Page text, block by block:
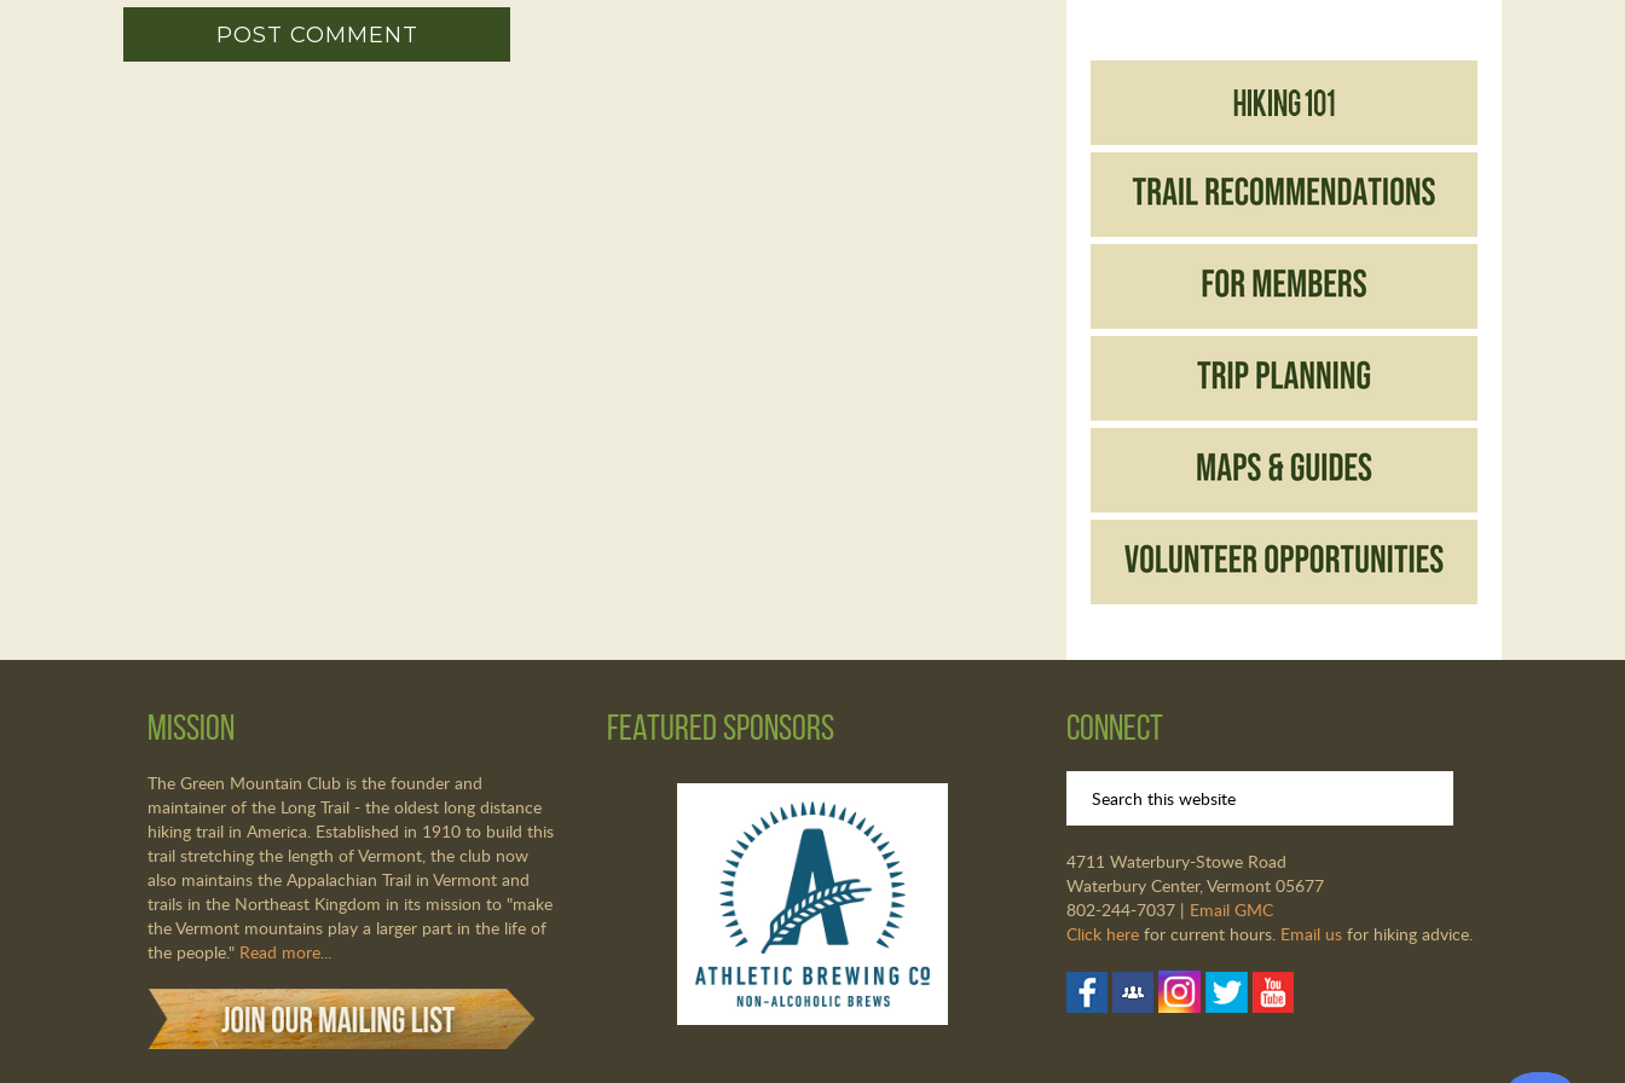
Mission
The Green Mountain Club is the founder and
maintainer of the Long Trail - the oldest long distance
hiking trail in America. Established in 1910 to build this
trail stretching the length of Vermont, the club now
also maintains the Appalachian Trail in Vermont and
trails in the Northeast Kingdom in its mission to "make
the Vermont mountains play a larger part in the life of
the people." Read more...
Featured Sponsors Connect
4711 Waterbury-Stowe Road
Waterbury Center, Vermont 05677
802-244-7037 | Email GMC
Click here for current hours. Email us for hiking advice.